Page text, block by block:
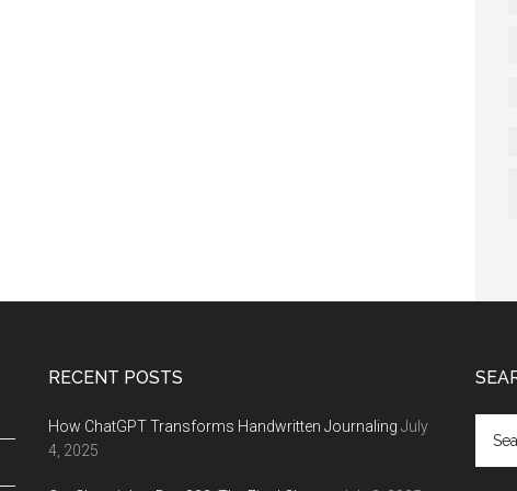
RECENT POSTS
How ChatGPT Transforms Handwritten Journaling July
4, 2025
the